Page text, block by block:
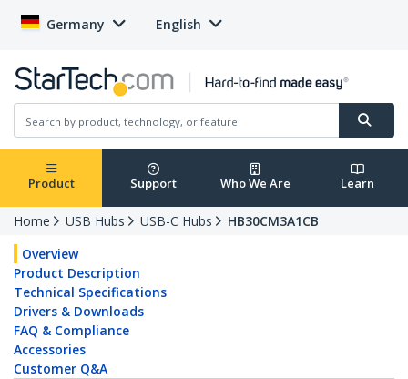
Germany English
Product Support Who We Are Learn
Home USB Hubs USB-C Hubs
HB30CM3A1CB
Overview
Product Description
Technical Specifications
Drivers & Downloads
FAQ & Compliance
Accessories
Customer Q&A